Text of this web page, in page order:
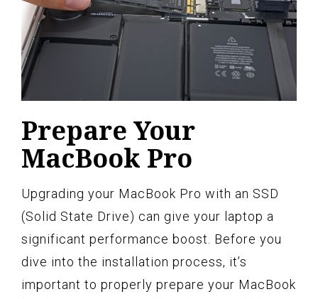
Prepare Your
MacBook Pro
Upgrading your MacBook Pro with an SSD
(Solid State Drive) can give your laptop a
significant performance boost. Before you
dive into the installation process, it’s
important to properly prepare your MacBook